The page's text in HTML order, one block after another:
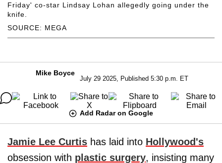
SOURCE: MEGA
Friday' co-star Lindsay Lohan allegedly going under the
knife.
Mike Boyce
July 29 2025, Published 5:30 p.m. ET
Add Radar on Google
Jamie Lee Curtis has laid into Hollywood's
obsession with plastic surgery, insisting many